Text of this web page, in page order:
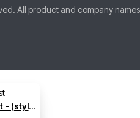
All product and company
- (style